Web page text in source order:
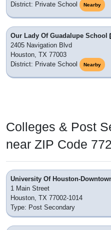
District: Private School
Nearby
Our Lady Of Guadalupe School
2405 Navigation Blvd
Houston, TX 77003
District: Private School
Nearby
Colleges & Post
near ZIP Code
University Of Houston-
1 Main Street
Houston, TX 77002-1014
Type: Post Secondary